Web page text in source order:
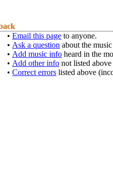
• Email this page to anyone.
• Ask a question about the
• Add music info heard in the
• Add other info not listed
• Correct errors listed above